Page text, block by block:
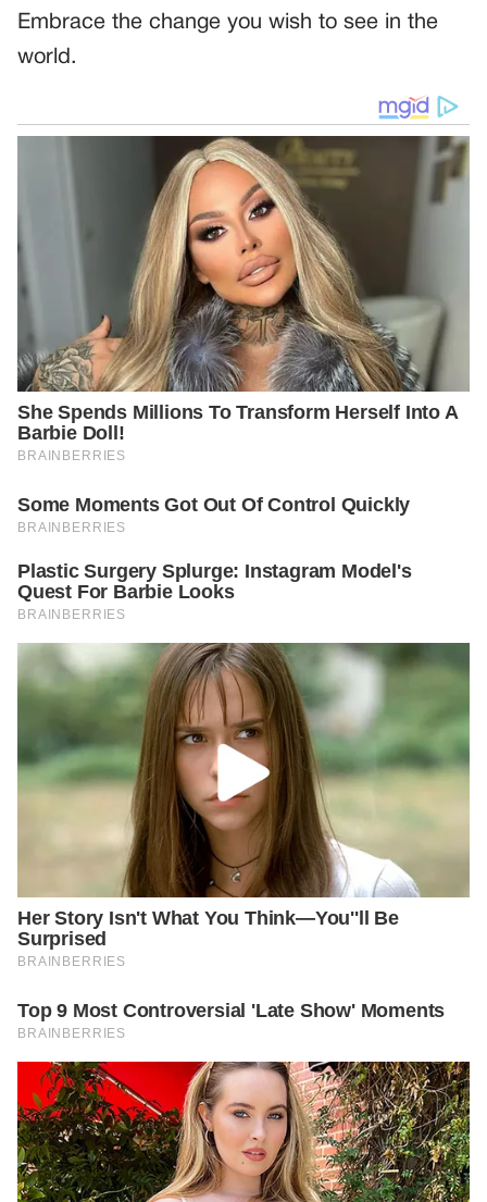
Embrace the change you wish to see in the
world.